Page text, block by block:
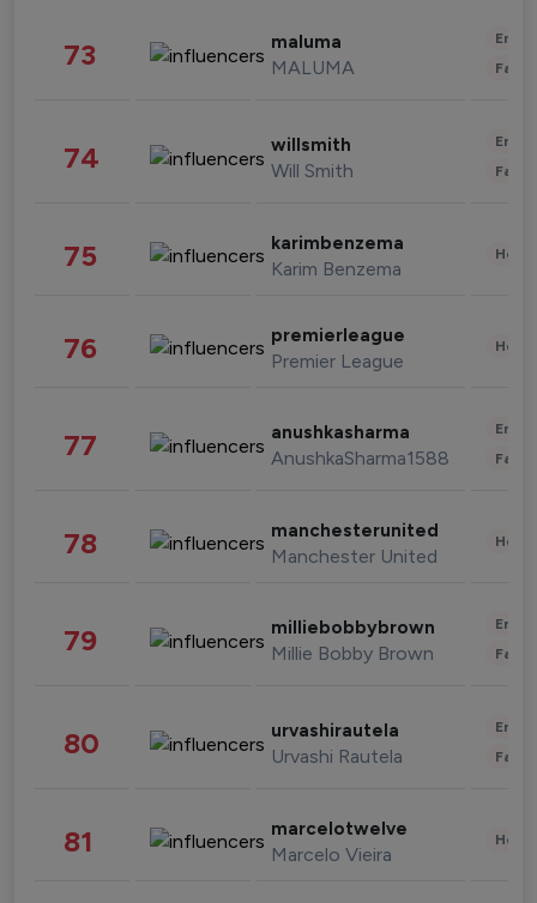
73 maluma
MALUMA
74 willsmith
Will Smith
75 karimbenzema
Karim Benzema
76 premierleague
Premier League
77 anushkasharma
AnushkaSharma1588
78 manchesterunited
Manchester United
79 milliebobbybrown
Millie Bobby Brown
80 urvashirautela
Urvashi Rautela
81 marcelotwelve
Marcelo Vieira